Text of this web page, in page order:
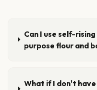
Can I use self-
purpose flour and
What if I don't